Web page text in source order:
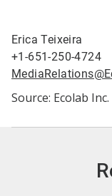
Erica Teixeira
+1-651-250-4724
Source: Ecolab Inc.